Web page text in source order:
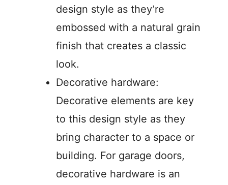
design style as they’re
embossed with a natural grain
finish that creates a classic
look.
Decorative hardware:
Decorative elements are key
to this design style as they
bring character to a space or
building. For garage doors,
decorative hardware is an